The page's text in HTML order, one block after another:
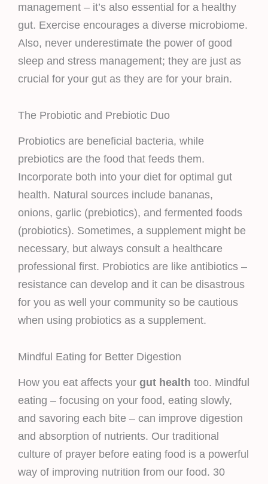
management – it’s also essential for a healthy
gut. Exercise encourages a diverse microbiome.
Also, never underestimate the power of good
sleep and stress management; they are just as
crucial for your gut as they are for your brain.
The Probiotic and Prebiotic Duo
Probiotics are beneficial bacteria, while
prebiotics are the food that feeds them.
Incorporate both into your diet for optimal gut
health. Natural sources include bananas,
onions, garlic (prebiotics), and fermented foods
(probiotics). Sometimes, a supplement might be
necessary, but always consult a healthcare
professional first. Probiotics are like antibiotics –
resistance can develop and it can be disastrous
for you as well your community so be cautious
when using probiotics as a supplement.
Mindful Eating for Better Digestion
How you eat affects your gut health too. Mindful
eating – focusing on your food, eating slowly,
and savoring each bite – can improve digestion
and absorption of nutrients. Our traditional
culture of prayer before eating food is a powerful
way of improving nutrition from our food. 30